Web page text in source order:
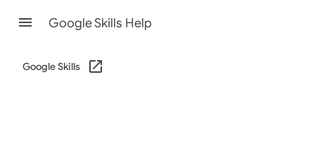
Google Skills Help
Google Skills